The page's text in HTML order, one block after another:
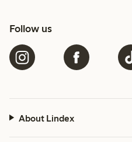
Follow us
About Lindex